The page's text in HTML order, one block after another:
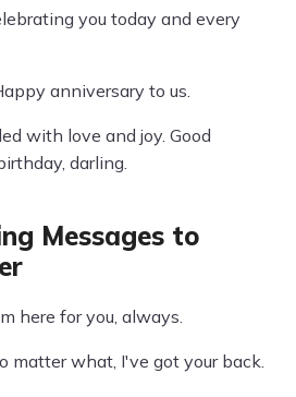
you today and every
anniversary to us.
with love and joy. Good
darling.
Messages to
here for you, always.
matter what, I've got your back.